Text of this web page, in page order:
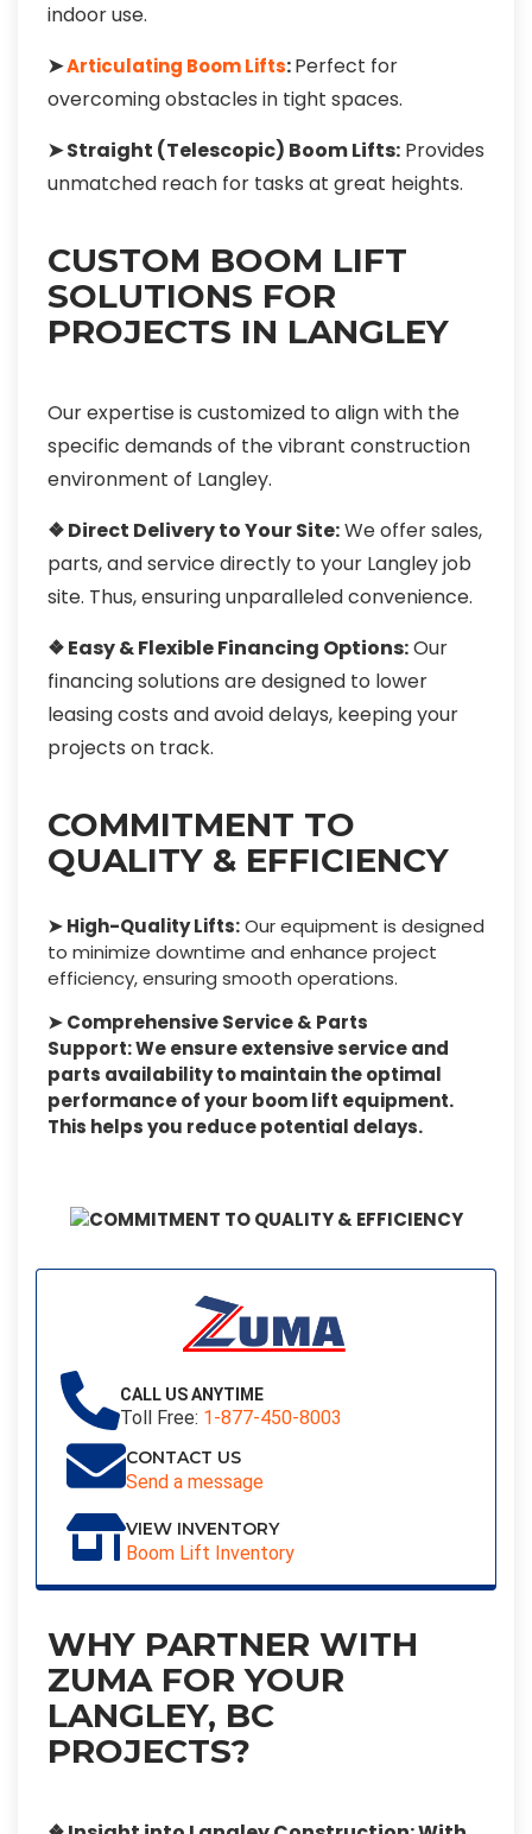
indoor use.
➤Articulating Boom Lifts:Perfect for
overcoming obstacles in tight spaces.
➤ Straight (Telescopic) Boom Lifts: Provides
unmatched reach for tasks at great heights.
CUSTOM BOOM LIFT
SOLUTIONS FOR
PROJECTS IN LANGLEY
Our expertise is customized to align with the
specific demands of the vibrant construction
environment of Langley.
❖ Direct Delivery to Your Site:We offer sales,
parts, and service directly to your Langley job
site. Thus, ensuring unparalleled convenience.
❖ Easy & Flexible Financing Options:Our
financing solutions are designed to lower
leasing costs and avoid delays, keeping your
projects on track.
COMMITMENT TO
QUALITY & EFFICIENCY
➤ High-Quality Lifts:Our equipment is designed
to minimize downtime and enhance project
efficiency, ensuring smooth operations.
➤ Comprehensive Service & Parts
Support: We ensure extensive service and
parts availability to maintain the optimal
performance of your boom lift equipment.
This helps you reduce potential delays.
CALL US ANYTIME
Toll Free: 1-877-450-8003
CONTACT US
Send a message
VIEW INVENTORY
Boom Lift Inventory
WHY PARTNER WITH
ZUMA FOR YOUR
LANGLEY, BC
PROJECTS?